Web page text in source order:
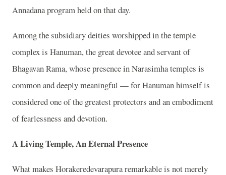
Annadana program held on that day.
Among the subsidiary deities worshipped in the temple
complex is Hanuman, the great devotee and servant of
Bhagavan Rama, whose presence in Narasimha temples is
common and deeply meaningful — for Hanuman himself is
considered one of the greatest protectors and an embodiment
of fearlessness and devotion.
A Living Temple, An Eternal Presence
What makes Horakeredevarapura remarkable is not merely